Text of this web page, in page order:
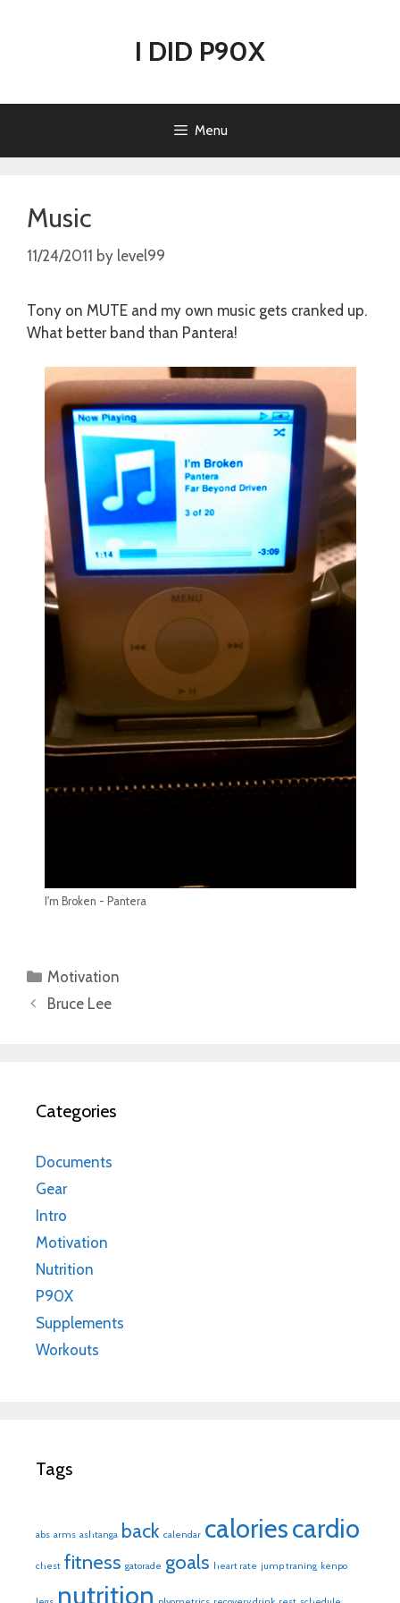
I DID P90X
Menu
Music
11/24/2011 by level99
Tony on MUTE and my own music gets cranked up.
What better band than Pantera!
I'm Broken - Pantera
Categories
Motivation
Bruce Lee
Categories
Documents
Gear
Intro
Motivation
Nutrition
P90X
Supplements
Workouts
Tags
abs arms ashtanga back calendar caloriescardio
chest fitness gatorade goals heart rate jump traning kenpo
nutrition